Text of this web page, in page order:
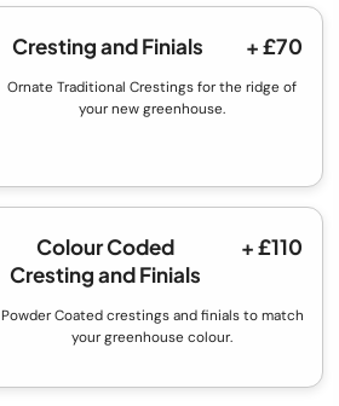
Cresting and Finials + £70
Ornate Traditional Crestings for the ridge of
your new greenhouse.
Colour Coded
Cresting and Finials
+ £110
Powder Coated crestings and finials to match
your greenhouse colour.